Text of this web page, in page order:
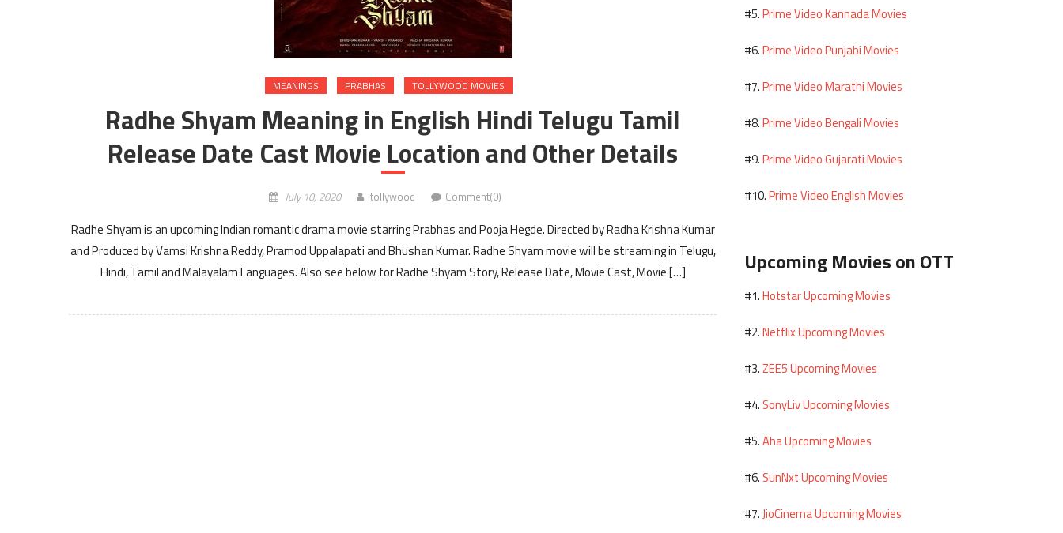
MEANINGS PRABHAS TOLLYWOOD MOVIES
Radhe Shyam Meaning in English Hindi Telugu Tamil
Release Date Cast Movie Location and Other Details
July 10, 2020 tollywood Comment(0)
Radhe Shyam is an upcoming Indian romantic drama movie starring Prabhas and Pooja Hegde. Directed by Radha Krishna Kumar
and Produced by Vamsi Krishna Reddy, Pramod Uppalapati and Bhushan Kumar. Radhe Shyam movie will be streaming in Telugu,
Hindi, Tamil and Malayalam Languages. Also see below for Radhe Shyam Story, Release Date, Movie Cast, Movie […]
#5.Prime Video Kannada Movies
#6.Prime Video Punjabi Movies
#7.Prime Video Marathi Movies
#8.Prime Video Bengali Movies
#9.Prime Video Gujarati Movies
#10.Prime Video English Movies
Upcoming Movies on OTT
#1.Hotstar Upcoming Movies
#2.Netflix Upcoming Movies
#3.ZEE5 Upcoming Movies
#4. SonyLiv Upcoming Movies
#5.Aha Upcoming Movies
#6. SunNxt Upcoming Movies
#7.JioCinema Upcoming Movies